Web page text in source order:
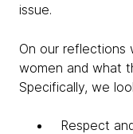
issue.
On our
women and what
Specifically, we
Respect